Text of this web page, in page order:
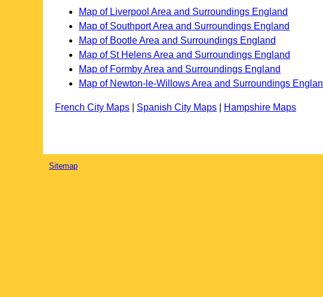
Map of Liverpool Area and Surroundings England
Map of Southport Area and Surroundings England
Map of Bootle Area and Surroundings England
Map of St Helens Area and Surroundings England
Map of Formby Area and Surroundings England
Map of Newton-le-Willows Area and Surroundings
French City Maps Spanish City Maps Hampshire Maps
Sitemap